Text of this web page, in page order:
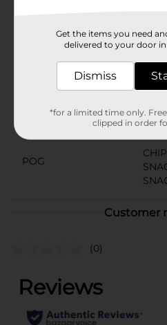
Available
Product Form
2.5
POG
Customer
(0)
Get the items you need
delivered to your door
Dismiss
*for a limited time only.
clipped in order